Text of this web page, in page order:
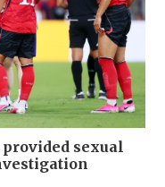
sexual